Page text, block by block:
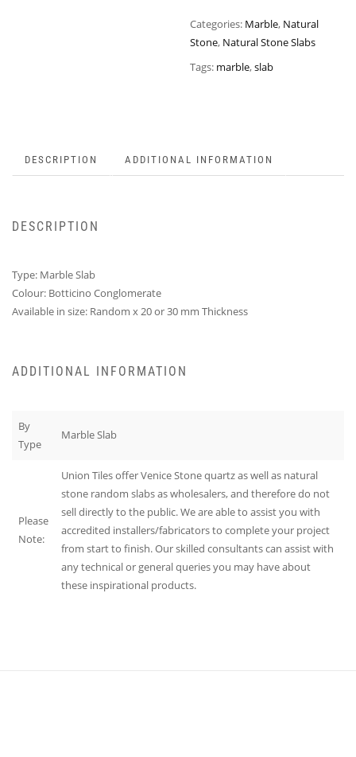
Categories: Marble, Natural
Stone, Natural Stone Slabs
Tags: marble,slab
DESCRIPTION ADDITIONAL INFORMATION
DESCRIPTION
Type: Marble Slab
Colour: Botticino Conglomerate
Available in size: Random x 20 or 30 mm Thickness
ADDITIONAL INFORMATION
By
Type
Marble Slab
Please
Note:
Union Tiles offer Venice Stone quartz as well as natural
stone random slabs as wholesalers, and therefore do not
sell directly to the public. We are able to assist you with
accredited installers/fabricators to complete your project
from start to finish. Our skilled consultants can assist with
any technical or general queries you may have about
these inspirational products.